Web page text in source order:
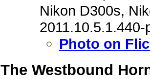
Nikon D300s,
2011.10.5.1.440-
Photo on
The Westbound